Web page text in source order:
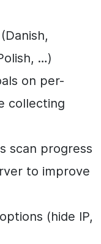
…)
on per-
collecting
scan progress
to improve
(hide IP,